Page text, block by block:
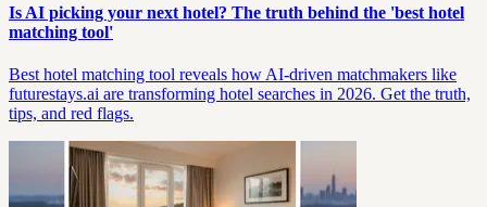
Is AI picking your next hotel? The truth behind the 'best hotel
matching tool'
Best hotel matching tool reveals how AI-driven matchmakers like
futurestays.ai are transforming hotel searches in 2026. Get the truth,
tips, and red flags.